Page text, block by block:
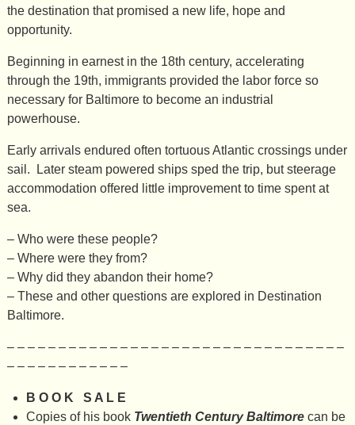
the destination that promised a new life, hope and
opportunity.
Beginning in earnest in the 18th century, accelerating
through the 19th, immigrants provided the labor force so
necessary for Baltimore to become an industrial
powerhouse.
Early arrivals endured often tortuous Atlantic crossings under
sail. Later steam powered ships sped the trip, but steerage
accommodation offered little improvement to time spent at
sea.
– Who were these people?
– Where were they from?
– Why did they abandon their home?
– These and other questions are explored in Destination
Baltimore.
– – – – – – – – – – – – – – – – – – – – – – – – – – – – – – – – –
– – – – – – – – – – – –
B O O K S A L E
Copies of his book Twentieth Century Baltimorecan be